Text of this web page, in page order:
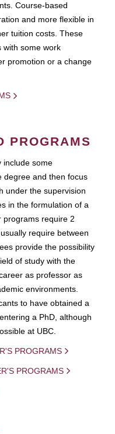
Course-based
and more flexible in
tuition costs. These
with some work
promotion or a change
PROGRAMS
include some
degree and then focus
under the supervision
in the formulation of a
programs require 2
require between
provide the possibility
of study with the
as professor as
environments.
to have obtained a
a PhD, although
at UBC.
PROGRAMS
PROGRAMS